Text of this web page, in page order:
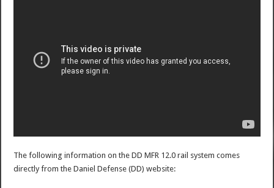
The following information on the DD MFR 12.0 rail system comes
directly from the Daniel Defense (DD) website: